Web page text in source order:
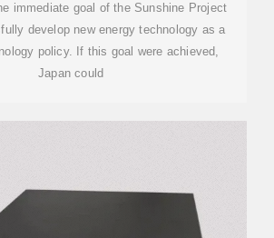
immediate goal of the Sunshine Project
develop new energy technology as a
policy. If this goal were achieved,
Japan could